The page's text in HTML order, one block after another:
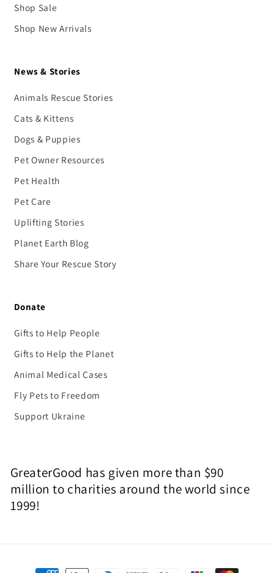
Shop Sale
Shop New Arrivals
News & Stories
Animals Rescue Stories
Cats & Kittens
Dogs & Puppies
Pet Owner Resources
Pet Health
Pet Care
Uplifting Stories
Planet Earth Blog
Share Your Rescue Story
Donate
Gifts to Help People
Gifts to Help the Planet
Animal Medical Cases
Fly Pets to Freedom
Support Ukraine
GreaterGood has given more than $90
million to charities around the world since
1999!
Payment